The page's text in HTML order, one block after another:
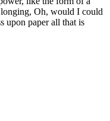
Oh, would I could
upon paper all that is